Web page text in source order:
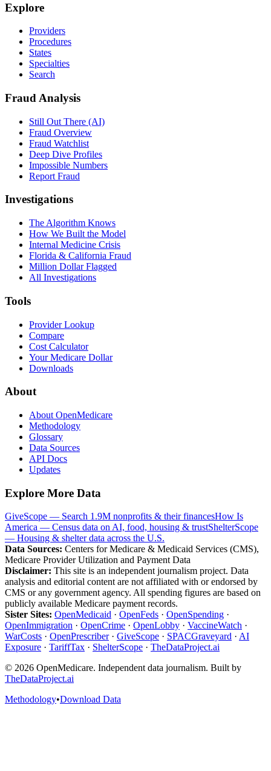
Explore
Providers
Procedures
States
Specialties
Search
Fraud Analysis
Still Out There (AI)
Fraud Overview
Fraud Watchlist
Deep Dive Profiles
Impossible Numbers
Report Fraud
Investigations
The Algorithm Knows
How We Built the Model
Internal Medicine Crisis
Florida & California Fraud
Million Dollar Flagged
All Investigations
Tools
Provider Lookup
Compare
Cost Calculator
Your Medicare Dollar
Downloads
About
About OpenMedicare
Methodology
Glossary
Data Sources
API Docs
Updates
Explore More Data
GiveScope — Search 1.9M nonprofits & their financesHow Is
America — Census data on AI, food, housing & trustShelterScope
— Housing & shelter data across the U.S.
Data Sources: Centers for Medicare & Medicaid Services (CMS),
Medicare Provider Utilization and Payment Data
Disclaimer: This site is an independent journalism project. Data
analysis and editorial content are not affiliated with or endorsed by
CMS or any government agency. All spending figures are based on
publicly available Medicare payment records.
Sister Sites: OpenMedicaid · OpenFeds · OpenSpending ·
OpenImmigration · OpenCrime · OpenLobby · VaccineWatch ·
WarCosts · OpenPrescriber· GiveScope · SPACGraveyard · AI
Exposure · TariffTax · ShelterScope · TheDataProject.ai
© 2026 OpenMedicare. Independent data journalism. Built by
TheDataProject.ai
Methodology•Download Data